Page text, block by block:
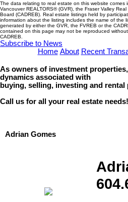
The data relating to real estate on this website
Vancouver REALTORS® (GVR), the Fraser Valley
Board (CADREB). Real estate listings held by
information about the listing includes the name of the
generated by either the GVR, the FVREB or the
contained on this page may not be reproduced
CADREB.
Subscribe to News
Home About Recent
As owners of investment
dynamics associated with
buying, selling, investing and rental
Call us for all your real estate needs!
Adrian Gomes